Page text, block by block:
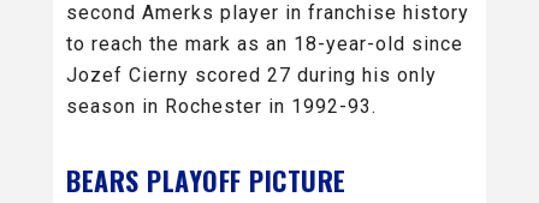
second Amerks player in franchise history
to reach the mark as an 18-year-old since
Jozef Cierny scored 27 during his only
season in Rochester in 1992-93.
BEARS PLAYOFF PICTURE